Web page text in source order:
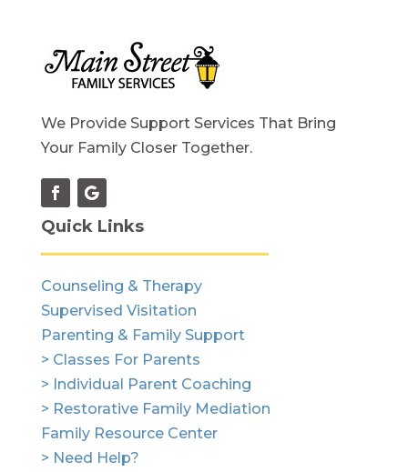
We Provide Support Services That Bring
Your Family Closer Together.
Quick Links
Counseling & Therapy
Supervised Visitation
Parenting & Family Support
> Classes For Parents
> Individual Parent Coaching
> Restorative Family Mediation
Family Resource Center
> Need Help?